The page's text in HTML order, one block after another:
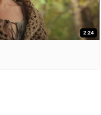
2:24